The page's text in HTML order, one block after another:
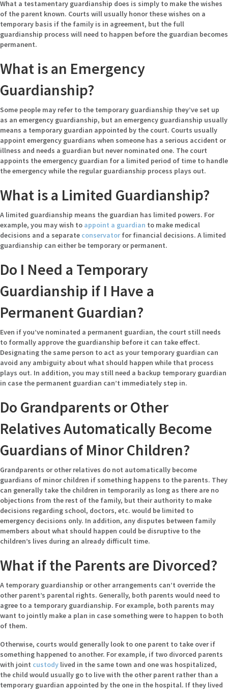
What a testamentary guardianship does is simply to make the wishes
of the parent known. Courts will usually honor these wishes on a
temporary basis if the family is in agreement, but the full
guardianship process will need to happen before the guardian becomes
permanent.
What is an Emergency
Guardianship?
Some people may refer to the temporary guardianship they’ve set up
as an emergency guardianship, but an emergency guardianship usually
means a temporary guardian appointed by the court. Courts usually
appoint emergency guardians when someone has a serious accident or
illness and needs a guardian but never nominated one. The court
appoints the emergency guardian for a limited period of time to handle
the emergency while the regular guardianship process plays out.
What is a Limited Guardianship?
A limited guardianship means the guardian has limited powers. For
example, you may wish to appoint a guardian to make medical
decisions and a separate conservator for financial decisions. A limited
guardianship can either be temporary or permanent.
Do I Need a Temporary
Guardianship if I Have a
Permanent Guardian?
Even if you’ve nominated a permanent guardian, the court still needs
to formally approve the guardianship before it can take effect.
Designating the same person to act as your temporary guardian can
avoid any ambiguity about what should happen while that process
plays out. In addition, you may still need a backup temporary guardian
in case the permanent guardian can’t immediately step in.
Do Grandparents or Other
Relatives Automatically Become
Guardians of Minor Children?
Grandparents or other relatives do not automatically become
guardians of minor children if something happens to the parents. They
can generally take the children in temporarily as long as there are no
objections from the rest of the family, but their authority to make
decisions regarding school, doctors, etc. would be limited to
emergency decisions only. In addition, any disputes between family
members about what should happen could be disruptive to the
children’s lives during an already difficult time.
What if the Parents are Divorced?
A temporary guardianship or other arrangements can’t override the
other parent’s parental rights. Generally, both parents would need to
agree to a temporary guardianship. For example, both parents may
want to jointly make a plan in case something were to happen to both
of them.
Otherwise, courts would generally look to one parent to take over if
something happened to another. For example, if two divorced parents
with joint custody lived in the same town and one was hospitalized,
the child would usually go to live with the other parent rather than a
temporary guardian appointed by the one in the hospital. If they lived